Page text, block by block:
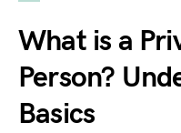
What is a
Person?
Basics